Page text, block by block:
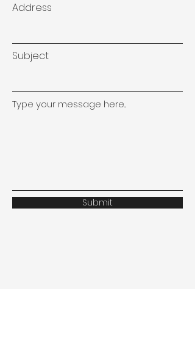
Address
Subject
Type your message here...
Submit